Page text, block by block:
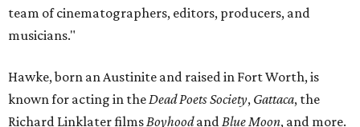
team of cinematographers, editors, producers, and
musicians."
Hawke, born an Austinite and raised in Fort Worth, is
known for acting in the Dead Poets Society, Gattaca, the
Richard Linklater films Boyhoodand Blue Moon, and more.